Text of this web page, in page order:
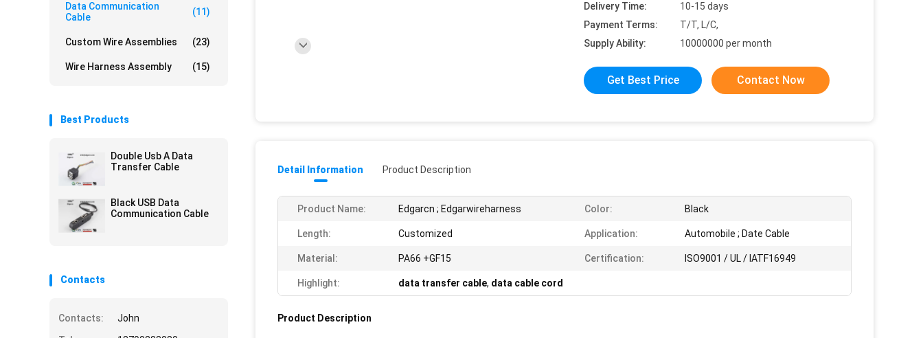
Data Communication
Cable
(11)
Custom Wire Assemblies (23)
Wire Harness Assembly (15)
Best Products
Double Usb A Data
Transfer Cable
Black USB Data
Communication Cable
Contacts
Contacts:
John
Delivery Time:
10-15 days
Payment Terms:
T/T, L/C,
Supply Ability:
10000000 per month
Get Best Price Contact Now
Detail Information Product Description
Product Name: Edgarcn ; Edgarwireharness Color: Black
Length: Customized Application: Automobile ; Date Cable
Material: PA66 +GF15 Certification: ISO9001 / UL / IATF16949
Highlight: data transfer cable, data cable cord
Product Description